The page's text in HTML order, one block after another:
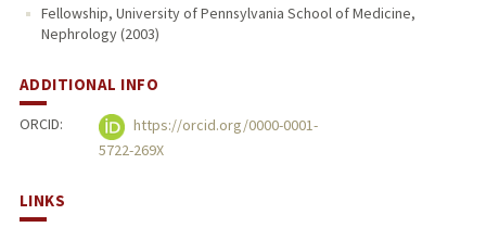
Fellowship, University of Pennsylvania School of Medicine,
Nephrology (2003)
ADDITIONAL INFO
ORCID:
https://orcid.org/0000-0001-
5722-269X
LINKS